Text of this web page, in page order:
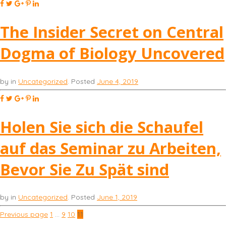
The Insider Secret on Central
Dogma of Biology Uncovered
by in Uncategorized. Posted June 4, 2019
Holen Sie sich die Schaufel
auf das Seminar zu Arbeiten,
Bevor Sie Zu Spät sind
by in Uncategorized. Posted June 1, 2019
Posts
Previous page 1 … 9 10 11